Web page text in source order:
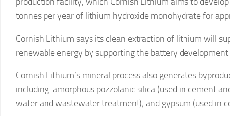
tonnes per year of lithium hydroxide monohydrate for
Cornish Lithium says its clean extraction of lithium will
renewable energy by supporting the battery development
Cornish Lithium’s mineral process also generates
including: amorphous pozzolanic silica (used in cement
water and wastewater treatment); and gypsum (used in